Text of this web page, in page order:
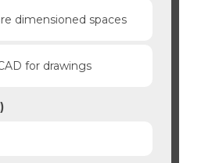
dimensioned spaces
for drawings